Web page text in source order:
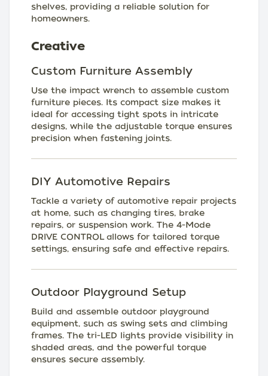
shelves, providing a reliable solution for
homeowners.
Creative
Custom Furniture Assembly
Use the impact wrench to assemble custom
furniture pieces. Its compact size makes it
ideal for accessing tight spots in intricate
designs, while the adjustable torque ensures
precision when fastening joints.
DIY Automotive Repairs
Tackle a variety of automotive repair projects
at home, such as changing tires, brake
repairs, or suspension work. The 4-Mode
DRIVE CONTROL allows for tailored torque
settings, ensuring safe and effective repairs.
Outdoor Playground Setup
Build and assemble outdoor playground
equipment, such as swing sets and climbing
frames. The tri-LED lights provide visibility in
shaded areas, and the powerful torque
ensures secure assembly.